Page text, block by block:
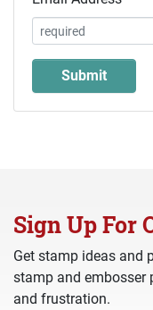
Sign Up For
Get stamp ideas and
stamp and embosser
and frustration.